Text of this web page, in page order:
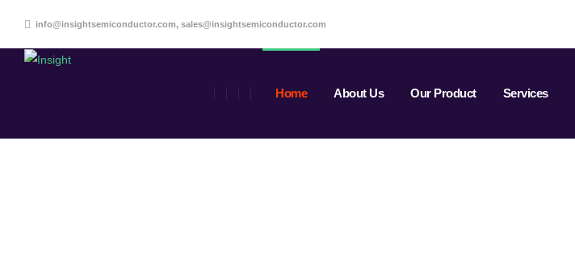
info@insightsemiconductor.com, sales@insightsemiconductor.com
Home About Us Our Product Services